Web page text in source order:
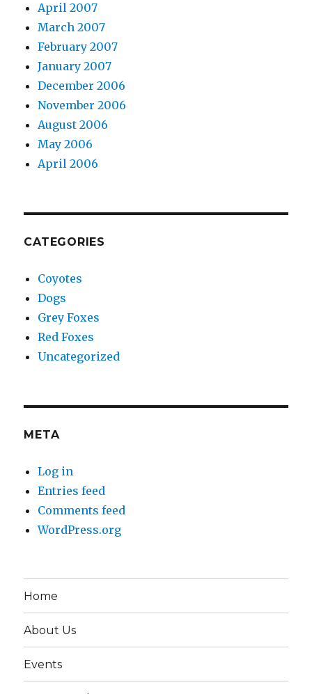
April 2007
March 2007
February 2007
January 2007
December 2006
November 2006
August 2006
May 2006
April 2006
CATEGORIES
Coyotes
Dogs
Grey Foxes
Red Foxes
Uncategorized
META
Log in
Entries feed
Comments feed
WordPress.org
Home
About Us
Events